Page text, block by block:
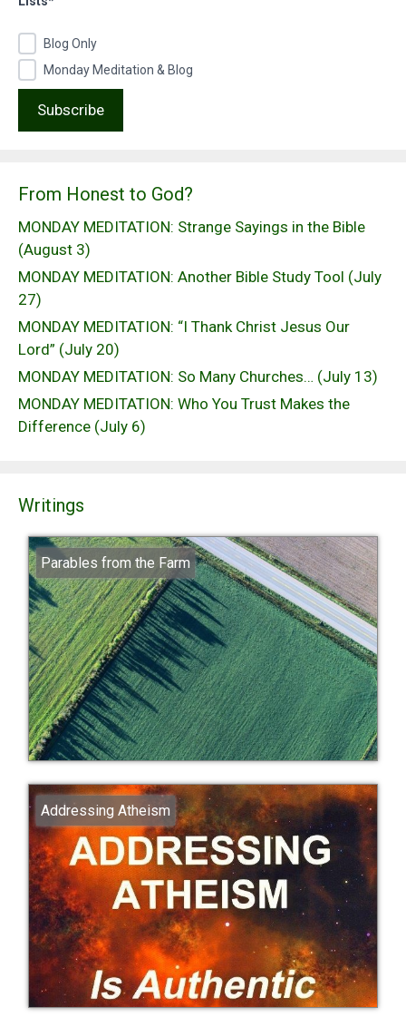
Blog Only
Monday Meditation & Blog
From Honest to God?
MONDAY MEDITATION: Strange Sayings in the Bible
(August 3)
MONDAY MEDITATION: Another Bible Study Tool (July
27)
MONDAY MEDITATION: “I Thank Christ Jesus Our
Lord” (July 20)
MONDAY MEDITATION: So Many Churches… (July 13)
MONDAY MEDITATION: Who You Trust Makes the
Difference (July 6)
Writings
Parables from the Farm
Addressing Atheism